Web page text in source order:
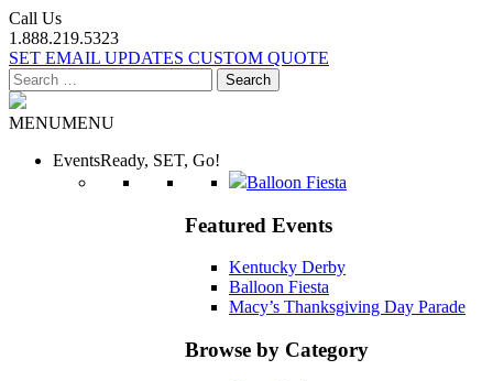
Call Us
1.888.219.5323
SET EMAIL UPDATES CUSTOM QUOTE
Search
for:
MENUMENU
EventsReady, SET, Go!
Balloon Fiesta
Featured Events
Kentucky Derby
Balloon Fiesta
Macy’s Thanksgiving Day Parade
Browse by Category